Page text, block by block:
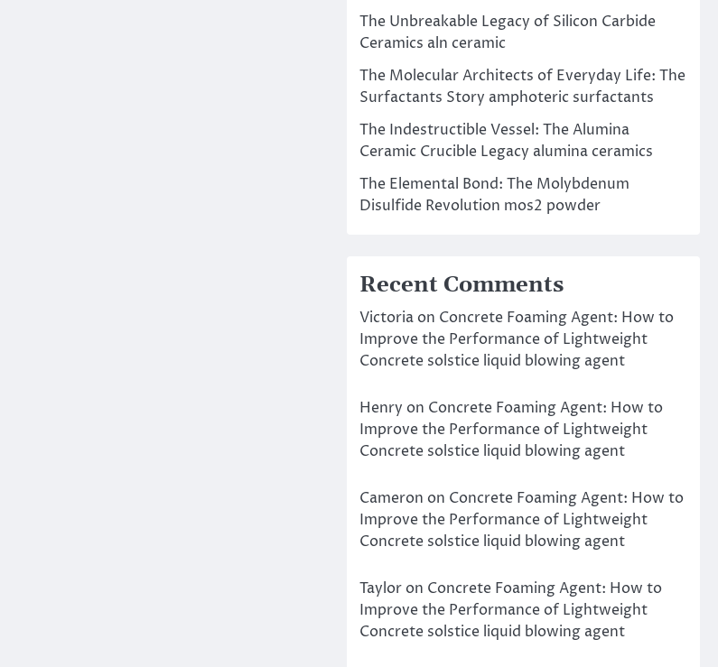
The Unbreakable Legacy of Silicon Carbide
Ceramics aln ceramic
The Molecular Architects of Everyday Life: The
Surfactants Story amphoteric surfactants
The Indestructible Vessel: The Alumina
Ceramic Crucible Legacy alumina ceramics
The Elemental Bond: The Molybdenum
Disulfide Revolution mos2 powder
Recent Comments
Victoriaon Concrete Foaming Agent: How to
Improve the Performance of Lightweight
Concrete solstice liquid blowing agent
Henry on Concrete Foaming Agent: How to
Improve the Performance of Lightweight
Concrete solstice liquid blowing agent
Cameron on Concrete Foaming Agent: How to
Improve the Performance of Lightweight
Concrete solstice liquid blowing agent
Tayloron Concrete Foaming Agent: How to
Improve the Performance of Lightweight
Concrete solstice liquid blowing agent